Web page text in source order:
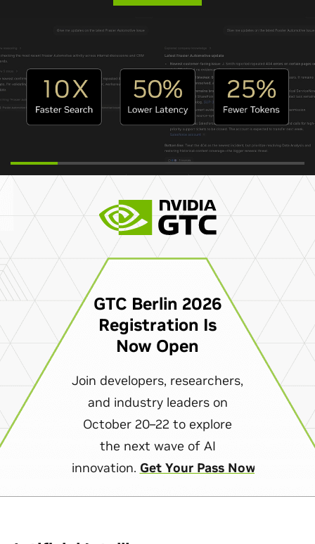
GTC Berlin 2026
Registration Is
Now Open
Join developers, researchers,
and industry leaders on
October 20–22 to explore
the next wave of AI
innovation. Get Your Pass Now